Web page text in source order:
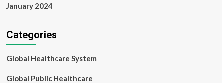
January 2024
Categories
Global Healthcare System
Global Public Healthcare